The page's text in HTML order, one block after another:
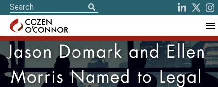
Jason Domark and Ellen
Morris Named to Legal